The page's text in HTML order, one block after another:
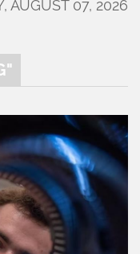
AUGUST 07, 2026